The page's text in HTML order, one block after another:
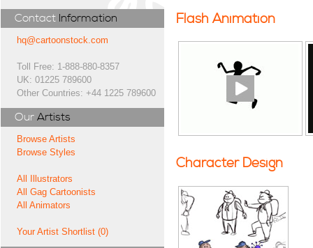
Contact Information
hq@cartoonstock.com
Toll Free: 1-888-880-8357
UK: 01225 789600
Other Countries: +44 1225 789600
Our Artists
Browse Artists
Browse Styles
All Illustrators
All Gag Cartoonists
All Animators
Your Artist Shortlist (0)
Flash Animation
Character Design